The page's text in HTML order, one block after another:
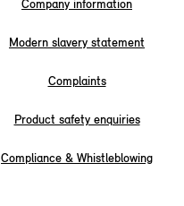
Company information
Modern slavery statement
Complaints
Product safety enquiries
Compliance & Whistleblowing